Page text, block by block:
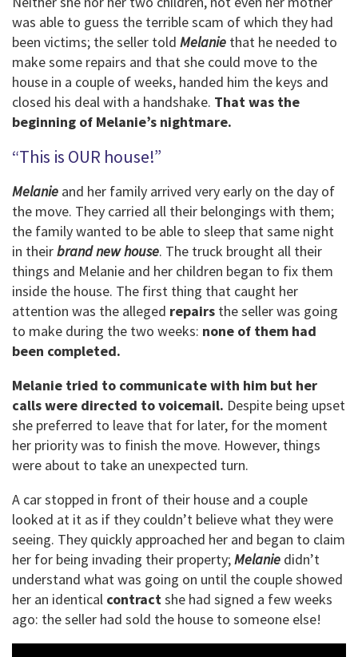
was able to guess the terrible scam of which they had
been victims; the seller told Melanie that he needed to
make some repairs and that she could move to the
house in a couple of weeks, handed him the keys and
closed his deal with a handshake. That was the
beginning of Melanie’s nightmare.
“This is OUR house!”
Melanie and her family arrived very early on the day of
the move. They carried all their belongings with them;
the family wanted to be able to sleep that same night
in theirbrand new house. The truck brought all their
things and Melanie and her children began to fix them
inside the house. The first thing that caught her
attention was the alleged repairs the seller was going
to make during the two weeks: none of them had
been completed.
Melanie tried to communicate with him but her
calls were directed to voicemail. Despite being upset
she preferred to leave that for later, for the moment
her priority was to finish the move. However, things
were about to take an unexpected turn.
A car stopped in front of their house and a couple
looked at it as if they couldn’t believe what they were
seeing. They quickly approached her and began to claim
her for being invading their property;Melanie didn’t
understand what was going on until the couple showed
her an identical contractshe had signed a few weeks
ago: the seller had sold the house to someone else!